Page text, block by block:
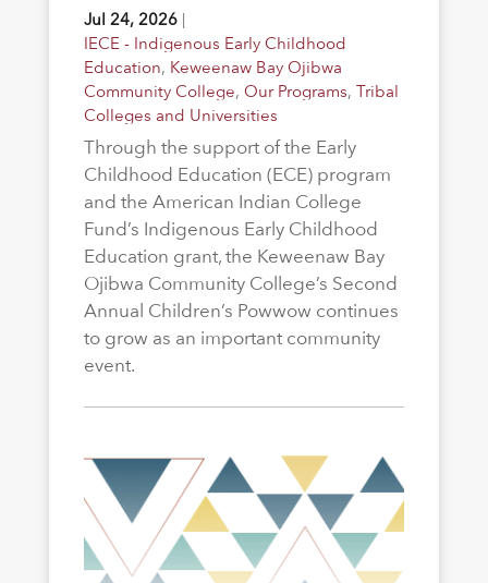
Jul 24, 2026|
IECE - Indigenous Early Childhood
Education, Keweenaw Bay Ojibwa
Community College, Our Programs, Tribal
Colleges and Universities
Through the support of the Early
Childhood Education (ECE) program
and the American Indian College
Fund’s Indigenous Early Childhood
Education grant, the Keweenaw Bay
Ojibwa Community College’s Second
Annual Children’s Powwow continues
to grow as an important community
event.